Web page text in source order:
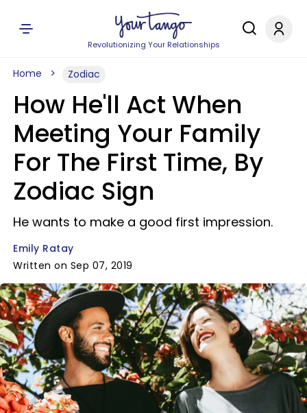
Revolutionizing Your Relationships
Home Zodiac
How He'll Act When
Meeting Your Family
For The First Time, By
Zodiac Sign
He wants to make a good first impression.
Emily Ratay
Written on Sep 07, 2019